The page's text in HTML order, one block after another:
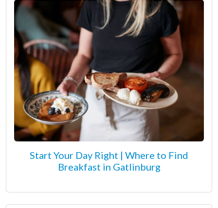
Start Your Day Right | Where to Find
Breakfast in Gatlinburg